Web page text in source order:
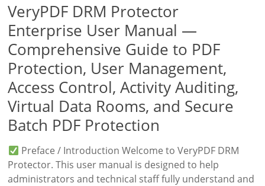
VeryPDF DRM Protector
Enterprise User Manual —
Comprehensive Guide to PDF
Protection, User Management,
Access Control, Activity Auditing,
Virtual Data Rooms, and Secure
Batch PDF Protection
Preface / Introduction Welcome to VeryPDF DRM
Protector. This user manual is designed to help
administrators and technical staff fully understand and